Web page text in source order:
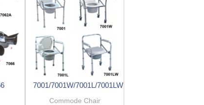
7001/7001W/7001L/7001LW
Commode Chair